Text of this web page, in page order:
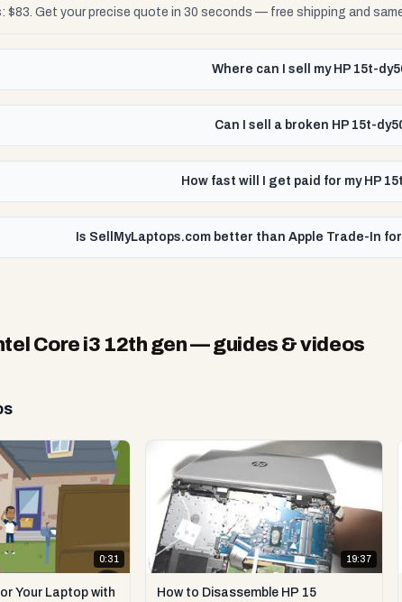
$83. Get your precise quote in 30 seconds — free shipping and
Where can I sell my HP 15t-
Can I sell a broken HP 15t-
How fast will I get paid for my HP
Is SellMyLaptops.com better than Apple Trade-In
Core i3 12th gen— guides & videos
0:31
Your Laptop with
19:37
How to Disassemble HP 15